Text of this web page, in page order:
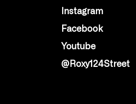
Instagram
Facebook
Youtube
@Roxy124Street